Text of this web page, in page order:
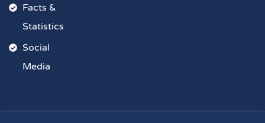
Facts &
Statistics
Social
Media